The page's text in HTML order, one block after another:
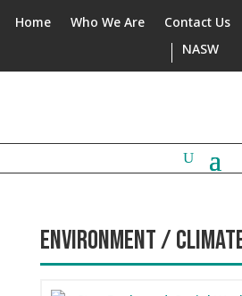
Home Who We Are Contact Us
NASW
ENVIRONMENT /